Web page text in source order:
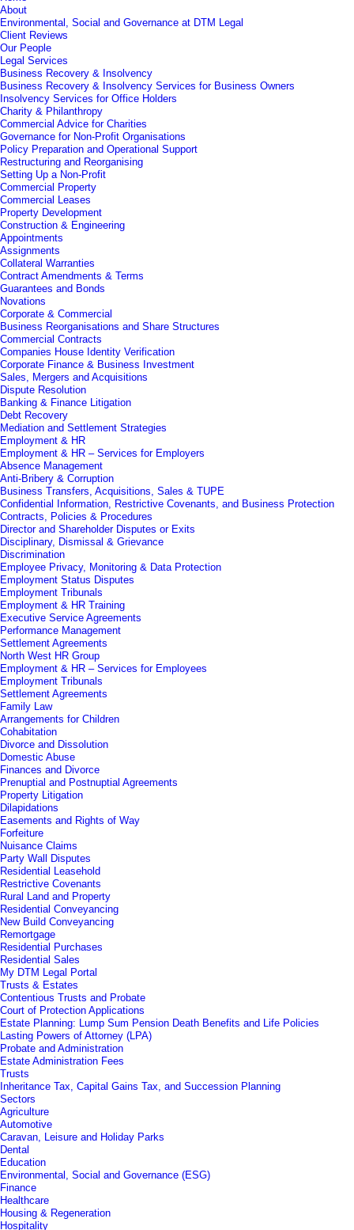
About
Environmental, Social and Governance at DTM Legal
Client Reviews
Our People
Legal Services
Business Recovery & Insolvency
Business Recovery & Insolvency Services for Business Owners
Insolvency Services for Office Holders
Charity & Philanthropy
Commercial Advice for Charities
Governance for Non-Profit Organisations
Policy Preparation and Operational Support
Restructuring and Reorganising
Setting Up a Non-Profit
Commercial Property
Commercial Leases
Property Development
Construction & Engineering
Appointments
Assignments
Collateral Warranties
Contract Amendments & Terms
Guarantees and Bonds
Novations
Corporate & Commercial
Business Reorganisations and Share Structures
Commercial Contracts
Companies House Identity Verification
Corporate Finance & Business Investment
Sales, Mergers and Acquisitions
Dispute Resolution
Banking & Finance Litigation
Debt Recovery
Mediation and Settlement Strategies
Employment & HR
Employment & HR – Services for Employers
Absence Management
Anti-Bribery & Corruption
Business Transfers, Acquisitions, Sales & TUPE
Confidential Information, Restrictive Covenants, and Business Protection
Contracts, Policies & Procedures
Director and Shareholder Disputes or Exits
Disciplinary, Dismissal & Grievance
Discrimination
Employee Privacy, Monitoring & Data Protection
Employment Status Disputes
Employment Tribunals
Employment & HR Training
Executive Service Agreements
Performance Management
Settlement Agreements
North West HR Group
Employment & HR – Services for Employees
Employment Tribunals
Settlement Agreements
Family Law
Arrangements for Children
Cohabitation
Divorce and Dissolution
Domestic Abuse
Finances and Divorce
Prenuptial and Postnuptial Agreements
Property Litigation
Dilapidations
Easements and Rights of Way
Forfeiture
Nuisance Claims
Party Wall Disputes
Residential Leasehold
Restrictive Covenants
Rural Land and Property
Residential Conveyancing
New Build Conveyancing
Remortgage
Residential Purchases
Residential Sales
My DTM Legal Portal
Trusts & Estates
Contentious Trusts and Probate
Court of Protection Applications
Estate Planning: Lump Sum Pension Death Benefits and Life Policies
Lasting Powers of Attorney (LPA)
Probate and Administration
Estate Administration Fees
Trusts
Inheritance Tax, Capital Gains Tax, and Succession Planning
Sectors
Agriculture
Automotive
Caravan, Leisure and Holiday Parks
Dental
Education
Environmental, Social and Governance (ESG)
Finance
Healthcare
Housing & Regeneration
Hospitality